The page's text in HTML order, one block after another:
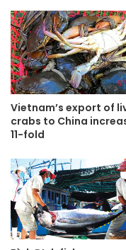
Vietnam’s export of
crabs to China
11-fold